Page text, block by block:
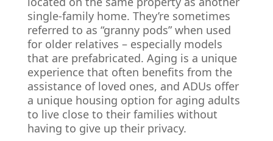
single-family home. They’re sometimes
referred to as “granny pods” when used
for older relatives – especially models
that are prefabricated. Aging is a unique
experience that often benefits from the
assistance of loved ones, and ADUs offer
a unique housing option for aging adults
to live close to their families without
having to give up their privacy.